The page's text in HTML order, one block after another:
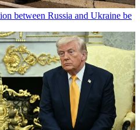
between Russia and Ukraine be